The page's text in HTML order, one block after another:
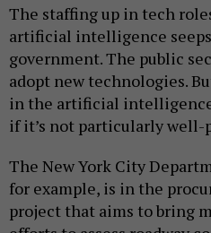
The staffing up in tech
artificial intelligence
government. The public
adopt new technologies.
in the artificial
if it’s not particularly well-
The New York City
for example, is in the
project that aims to bring